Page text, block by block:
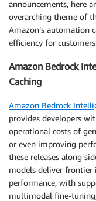
announcements, here
overarching theme of
Amazon’s automation
efficiency for
Amazon Bedrock
Caching
Amazon Bedrock
provides developers
operational costs of
or even improving
these releases along
models deliver frontier
performance, with
multimodal fine-